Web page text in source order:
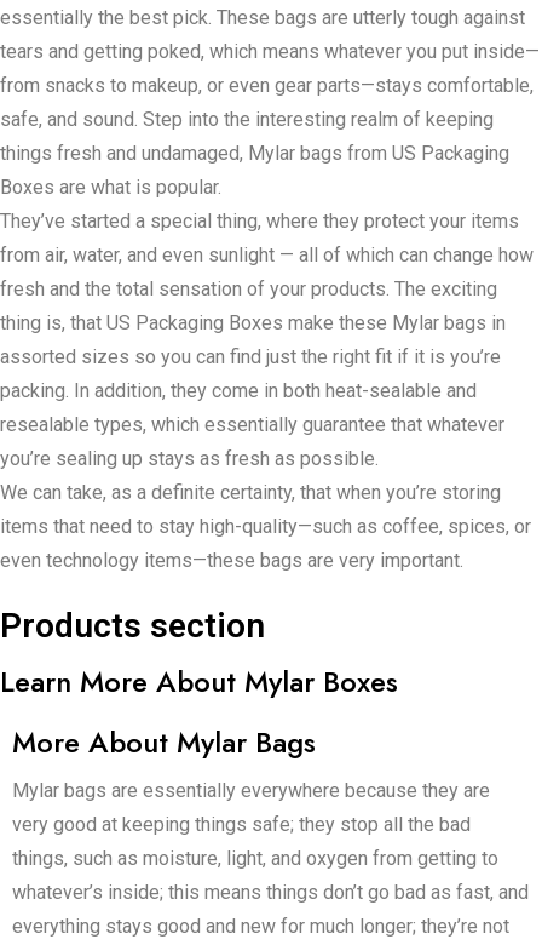
essentially the best pick. These bags are utterly tough against
tears and getting poked, which means whatever you put inside—
from snacks to makeup, or even gear parts—stays comfortable,
safe, and sound. Step into the interesting realm of keeping
things fresh and undamaged, Mylar bags from US Packaging
Boxes are what is popular.
They’ve started a special thing, where they protect your items
from air, water, and even sunlight — all of which can change how
fresh and the total sensation of your products. The exciting
thing is, that US Packaging Boxes make these Mylar bags in
assorted sizes so you can find just the right fit if it is you’re
packing. In addition, they come in both heat-sealable and
resealable types, which essentially guarantee that whatever
you’re sealing up stays as fresh as possible.
We can take, as a definite certainty, that when you’re storing
items that need to stay high-quality—such as coffee, spices, or
even technology items—these bags are very important.
Products section
Learn More About Mylar Boxes
More About Mylar Bags
Mylar bags are essentially everywhere because they are
very good at keeping things safe; they stop all the bad
things, such as moisture, light, and oxygen from getting to
whatever’s inside; this means things don’t go bad as fast, and
everything stays good and new for much longer; they’re not